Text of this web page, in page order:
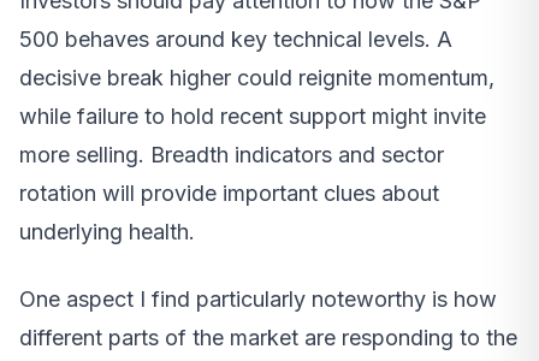
500 behaves around key technical levels. A
decisive break higher could reignite momentum,
while failure to hold recent support might invite
more selling. Breadth indicators and sector
rotation will provide important clues about
underlying health.
One aspect I find particularly noteworthy is how
different parts of the market are responding to the